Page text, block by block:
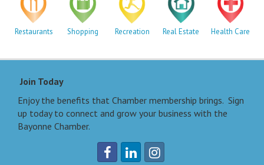
Restaurants Shopping Recreation Real Estate Health Care
Join Today
Enjoy the benefits that Chamber membership brings. Sign
up today to connect and grow your business with the
Bayonne Chamber.